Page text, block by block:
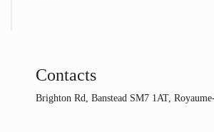
Contacts
Brighton Rd, Banstead SM7 1AT,